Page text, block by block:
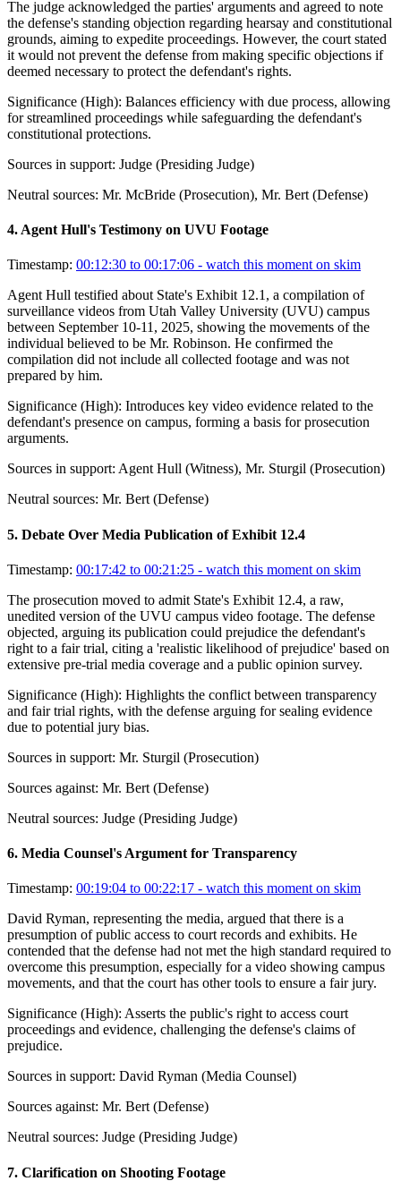
The judge acknowledged the parties' arguments and agreed to note
the defense's standing objection regarding hearsay and constitutional
grounds, aiming to expedite proceedings. However, the court stated
it would not prevent the defense from making specific objections if
deemed necessary to protect the defendant's rights.
Significance (High): Balances efficiency with due process, allowing
for streamlined proceedings while safeguarding the defendant's
constitutional protections.
Sources in support: Judge (Presiding Judge)
Neutral sources: Mr. McBride (Prosecution), Mr. Bert (Defense)
4. Agent Hull's Testimony on UVU Footage
Timestamp: 00:12:30 to 00:17:06 - watch this moment on skim
Agent Hull testified about State's Exhibit 12.1, a compilation of
surveillance videos from Utah Valley University (UVU) campus
between September 10-11, 2025, showing the movements of the
individual believed to be Mr. Robinson. He confirmed the
compilation did not include all collected footage and was not
prepared by him.
Significance (High): Introduces key video evidence related to the
defendant's presence on campus, forming a basis for prosecution
arguments.
Sources in support: Agent Hull (Witness), Mr. Sturgil (Prosecution)
Neutral sources: Mr. Bert (Defense)
5. Debate Over Media Publication of Exhibit 12.4
Timestamp: 00:17:42 to 00:21:25 - watch this moment on skim
The prosecution moved to admit State's Exhibit 12.4, a raw,
unedited version of the UVU campus video footage. The defense
objected, arguing its publication could prejudice the defendant's
right to a fair trial, citing a 'realistic likelihood of prejudice' based on
extensive pre-trial media coverage and a public opinion survey.
Significance (High): Highlights the conflict between transparency
and fair trial rights, with the defense arguing for sealing evidence
due to potential jury bias.
Sources in support: Mr. Sturgil (Prosecution)
Sources against: Mr. Bert (Defense)
Neutral sources: Judge (Presiding Judge)
6. Media Counsel's Argument for Transparency
Timestamp: 00:19:04 to 00:22:17 - watch this moment on skim
David Ryman, representing the media, argued that there is a
presumption of public access to court records and exhibits. He
contended that the defense had not met the high standard required to
overcome this presumption, especially for a video showing campus
movements, and that the court has other tools to ensure a fair jury.
Significance (High): Asserts the public's right to access court
proceedings and evidence, challenging the defense's claims of
prejudice.
Sources in support: David Ryman (Media Counsel)
Sources against: Mr. Bert (Defense)
Neutral sources: Judge (Presiding Judge)
7. Clarification on Shooting Footage